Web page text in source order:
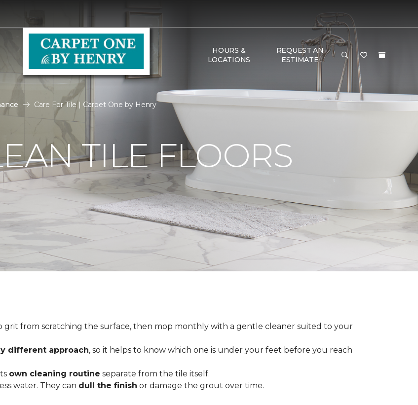
HOURS &
LOCATIONS
REQUEST AN
ESTIMATE
Care For Tile | Carpet One by Henry
TILE FLOORS
grit from scratching the surface, then mop monthly with a gentle cleaner suited to your
different approach, so it helps to know which one is under your feet before you reach
own cleaning routine separate from the tile itself.
water. They can dull the finish or damage the grout over time.